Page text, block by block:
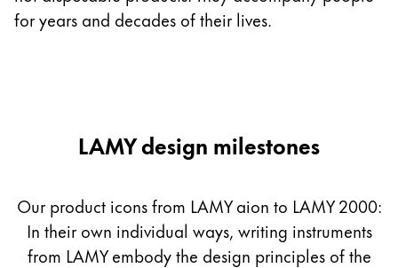
Responsibility
Pioneering spirit
LI
Global
The global region covers countries where Lamy is
Europe
for years and decades of their lives.
LAMY design milestones
Our product icons from LAMY aion to LAMY 2000:
In their own individual ways, writing instruments
from LAMY embody the design principles of the